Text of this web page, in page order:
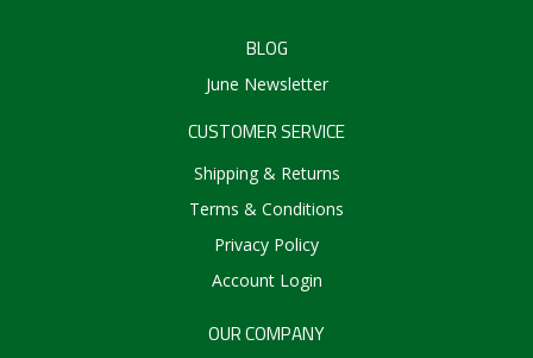
BLOG
June Newsletter
CUSTOMER SERVICE
Shipping & Returns
Terms & Conditions
Privacy Policy
Account Login
OUR COMPANY